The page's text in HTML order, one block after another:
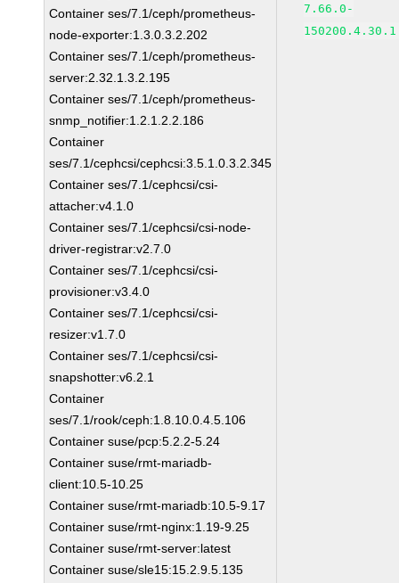
Container ses/7.1/ceph/prometheus-
node-exporter:1.3.0.3.2.202
Container ses/7.1/ceph/prometheus-
server:2.32.1.3.2.195
Container ses/7.1/ceph/prometheus-
snmp_notifier:1.2.1.2.2.186
Container
ses/7.1/cephcsi/cephcsi:3.5.1.0.3.2.345
Container ses/7.1/cephcsi/csi-
attacher:v4.1.0
Container ses/7.1/cephcsi/csi-node-
driver-registrar:v2.7.0
Container ses/7.1/cephcsi/csi-
provisioner:v3.4.0
Container ses/7.1/cephcsi/csi-
resizer:v1.7.0
Container ses/7.1/cephcsi/csi-
snapshotter:v6.2.1
Container
ses/7.1/rook/ceph:1.8.10.0.4.5.106
Container suse/pcp:5.2.2-5.24
Container suse/rmt-mariadb-
client:10.5-10.25
Container suse/rmt-mariadb:10.5-9.17
Container suse/rmt-nginx:1.19-9.25
Container suse/rmt-server:latest
Container suse/sle15:15.2.9.5.135
7.66.0-
150200.4.30.1